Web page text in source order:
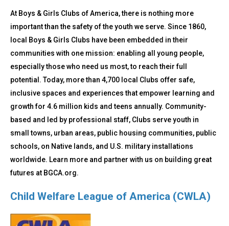
At Boys & Girls Clubs of America, there is nothing more
important than the safety of the youth we serve. Since 1860,
local Boys & Girls Clubs have been embedded in their
communities with one mission: enabling all young people,
especially those who need us most, to reach their full
potential. Today, more than 4,700 local Clubs offer safe,
inclusive spaces and experiences that empower learning and
growth for 4.6 million kids and teens annually. Community-
based and led by professional staff, Clubs serve youth in
small towns, urban areas, public housing communities, public
schools, on Native lands, and U.S. military installations
worldwide. Learn more and partner with us on building great
futures at BGCA.org.
Child Welfare League of America (CWLA)